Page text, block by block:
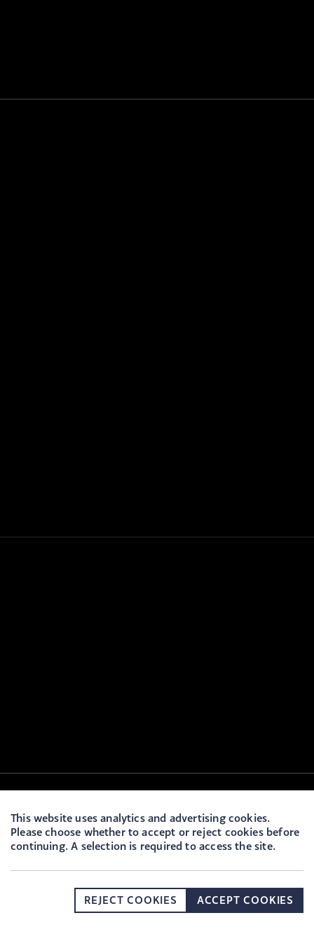
This website uses analytics and advertising cookies.
Please choose whether to accept or reject cookies before
continuing. A selection is required to access the site.
REJECT COOKIES ACCEPT COOKIES